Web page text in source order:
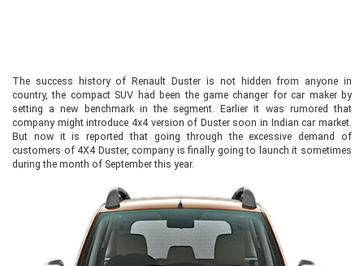
The success history of Renault Duster is not hidden from anyone in
country, the compact SUV had been the game changer for car maker by
setting a new benchmark in the segment. Earlier it was rumored that
company might introduce 4x4 version of Duster soon in Indian car market.
But now it is reported that going through the excessive demand of
customers of 4X4 Duster, company is finally going to launch it sometimes
during the month of September this year.